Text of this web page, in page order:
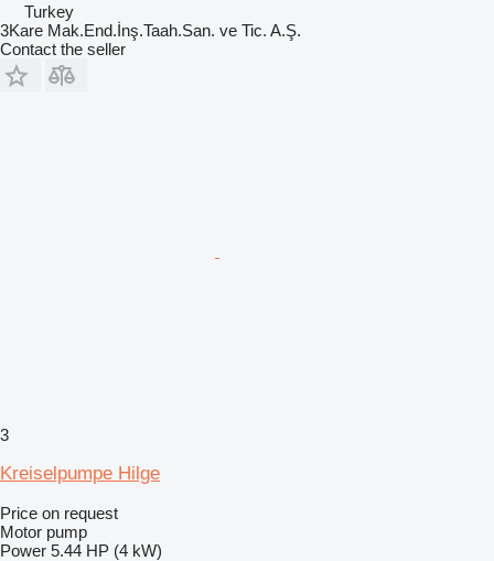
Turkey
3Kare Mak.End.İnş.Taah.San. ve Tic. A.Ş.
Contact the seller
3
Kreiselpumpe Hilge
Price on request
Motor pump
Power 5.44 HP (4 kW)